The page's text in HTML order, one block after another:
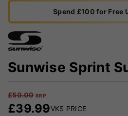
Spend £100 for Free
Sunwise Sprint
£50.00 RRP
£39.99VKS PRICE